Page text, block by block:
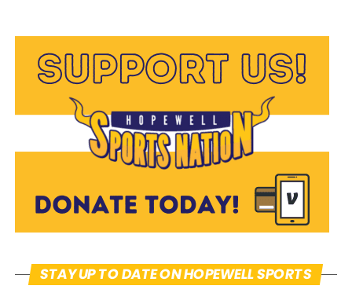
myself when playing softball, said
Abigail.” Abigail and Samantha went on to
explain their passion for Softball along
with other sports; however, softball was
the clear front runner for their
competitive spirit, followed closely by
Volleyball. Samantha has been playing
softball since she was 6 years old, “it’s
always been my favorite sport, I like it
fun and be myself.”
STAY UP TO DATE ON HOPEWELL SPORTS